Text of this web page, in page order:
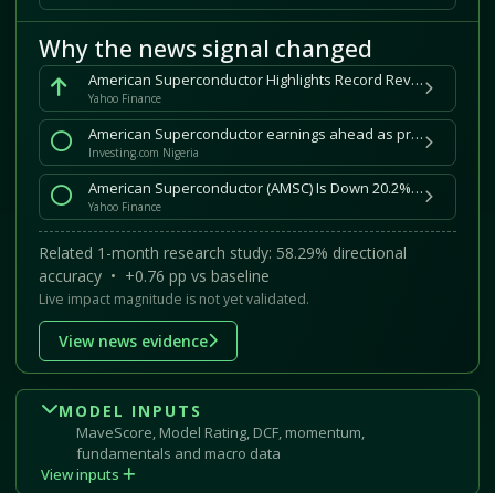
Why the news signal changed
American Superconductor Highlights Record Revenue, Growth Momentum at Annual Meeting
Yahoo Finance
American Superconductor earnings ahead as profit growth cools By Investing.com
Investing.com Nigeria
American Superconductor (AMSC) Is Down 20.2% After Landing Record US$25 Million Mining Grid Contract – Has The Bull Case Changed?
Yahoo Finance
Related 1-month research study: 58.29% directional
accuracy • +0.76 pp vs baseline
Live impact magnitude is not yet validated.
View news evidence
MODEL INPUTS
MaveScore, Model Rating, DCF, momentum,
fundamentals and macro data
View inputs